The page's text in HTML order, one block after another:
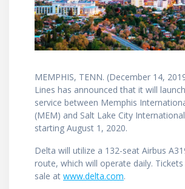
MEMPHIS, TENN. (December 14,
Lines has announced that it will
service between Memphis
(MEM) and Salt Lake City
starting August 1, 2020.
Delta will utilize a 132-seat Airbus
route, which will operate daily.
sale at www.delta.com.